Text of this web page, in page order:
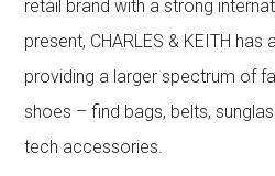
retail brand with a strong
present, CHARLES & KEITH has
providing a larger spectrum of
shoes – find bags, belts,
tech accessories.